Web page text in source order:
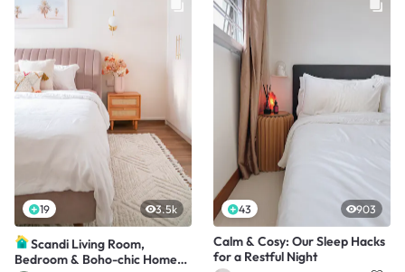
19 3.5k
Scandi Living Room,
Bedroom & Boho-chic Home
43 903
Calm & Cosy: Our Sleep Hacks
for a Restful Night